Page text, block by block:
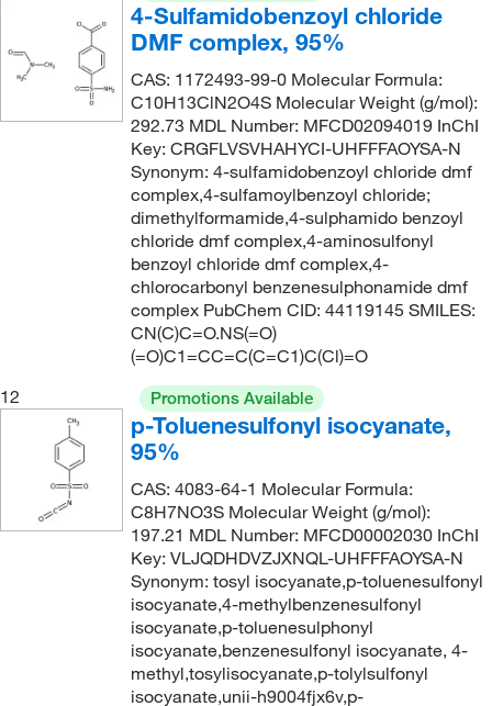
4-Sulfamidobenzoyl chloride
DMF complex, 95%
CAS: 1172493-99-0 Molecular Formula:
C10H13ClN2O4S Molecular Weight (g/mol):
292.73 MDL Number: MFCD02094019 InChI
Key: CRGFLVSVHAHYCI-UHFFFAOYSA-N
Synonym: 4-sulfamidobenzoyl chloride dmf
complex,4-sulfamoylbenzoyl chloride;
dimethylformamide,4-sulphamido benzoyl
chloride dmf complex,4-aminosulfonyl
benzoyl chloride dmf complex,4-
chlorocarbonyl benzenesulphonamide dmf
complex PubChem CID: 44119145 SMILES:
CN(C)C=O.NS(=O)
(=O)C1=CC=C(C=C1)C(Cl)=O
12
Promotions Available
p-Toluenesulfonyl isocyanate,
95%
CAS: 4083-64-1 Molecular Formula:
C8H7NO3S Molecular Weight (g/mol):
197.21 MDL Number: MFCD00002030 InChI
Key: VLJQDHDVZJXNQL-UHFFFAOYSA-N
Synonym: tosyl isocyanate,p-toluenesulfonyl
isocyanate,4-methylbenzenesulfonyl
isocyanate,p-toluenesulphonyl
isocyanate,benzenesulfonyl isocyanate, 4-
methyl,tosylisocyanate,p-tolylsulfonyl
isocyanate,unii-h9004fjx6v,p-